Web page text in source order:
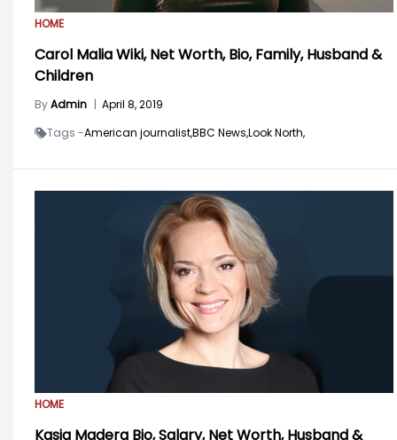
HOME
Carol Malia Wiki, Net Worth, Bio, Family, Husband &
Children
ByAdmin | April 8, 2019
Tags -American journalist,BBC News,Look North,
HOME
Kasia Madera Bio, Salary, Net Worth, Husband &